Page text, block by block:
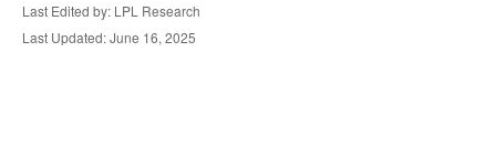
Last Edited by: LPL Research
Last Updated: June 16, 2025